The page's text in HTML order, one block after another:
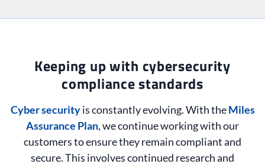
Keeping up with cybersecurity
compliance standards
Cyber securityis constantly evolving. With theMiles
Assurance Plan, we continue working with our
customers to ensure they remain compliant and
secure. This involves continued research and